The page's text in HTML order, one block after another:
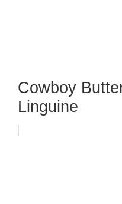
Cowboy
Linguine